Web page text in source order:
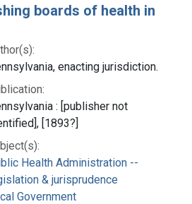
boards of health in
enacting jurisdiction.
: [publisher not
[1893?]
Health Administration --
& jurisprudence
Government